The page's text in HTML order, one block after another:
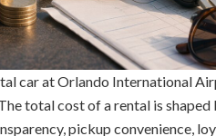
car at Orlando International
total cost of a rental is
pickup convenience,